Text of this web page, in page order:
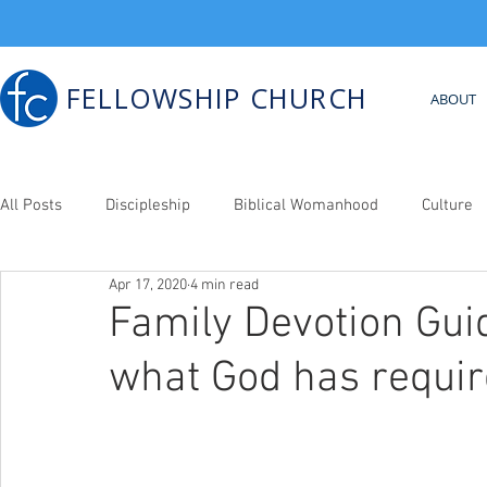
FELLOWSHIP CHURCH ABOUT
All Posts Discipleship Biblical Womanhood Culture
Bib. Counseling
Family Devotion
what God has
Apr 17, 20204 min read